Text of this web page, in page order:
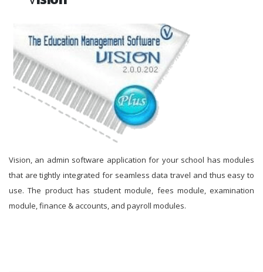
Vision, an admin software application for your school has modules
that are tightly integrated for seamless data travel and thus easy to
use. The product has student module, fees module, examination
module, finance & accounts, and payroll modules.